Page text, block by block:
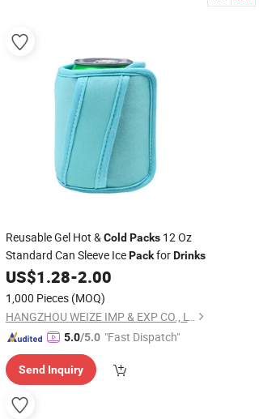
Reusable Gel Hot &Cold Packs12 Oz
Standard Can Sleeve IcePackforDrinks
US$1.28-2.00
1,000 Pieces (MOQ)
HANGZHOU WEIZE IMP & EXP CO., LTD.
5.0/5.0 "Fast Dispatch"
Send Inquiry